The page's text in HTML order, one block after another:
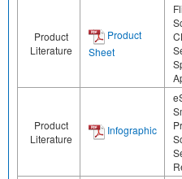
Product
Literature
Product
Sheet
Product
Literature
Infographic